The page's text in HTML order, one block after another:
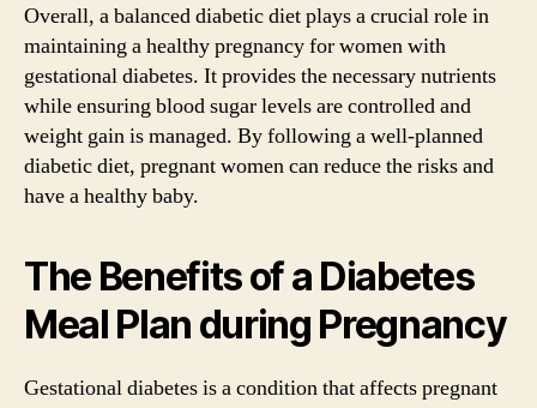
Overall, a balanced diabetic diet plays a crucial role in
maintaining a healthy pregnancy for women with
gestational diabetes. It provides the necessary nutrients
while ensuring blood sugar levels are controlled and
weight gain is managed. By following a well-planned
diabetic diet, pregnant women can reduce the risks and
have a healthy baby.
The Benefits of a Diabetes
Meal Plan during Pregnancy
Gestational diabetes is a condition that affects pregnant